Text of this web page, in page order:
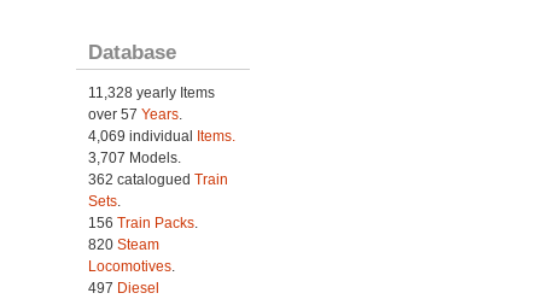
Database
11,328 yearly Items
over 57 Years.
4,069 individual
Items.
3,707 Models.
362 catalogued Train
Sets.
156 Train Packs.
820 Steam
Locomotives.
497 Diesel